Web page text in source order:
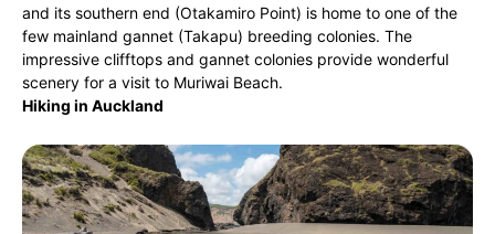
and its southern end (Otakamiro Point) is home to one of the
few mainland gannet (Takapu) breeding colonies. The
impressive clifftops and gannet colonies provide wonderful
scenery for a visit to Muriwai Beach.
Hiking in Auckland